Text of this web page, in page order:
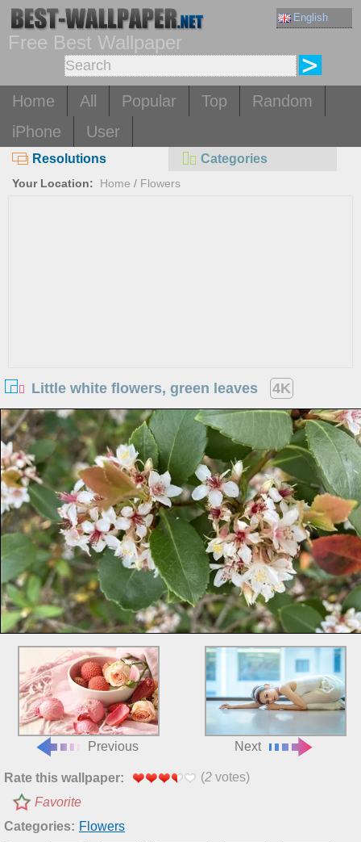
English
Free Best Wallpaper
Home All Popular Top
Random
iPhone
User
Resolutions Categories
Your Location: Home / Flowers
Little white flowers, green leaves 4K
Previous Next
Rate this wallpaper: (2 votes)
Favorite
Categories: Flowers